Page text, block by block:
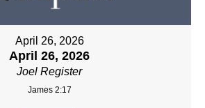
April 26, 2026
April 26, 2026
Joel Register
James 2:17